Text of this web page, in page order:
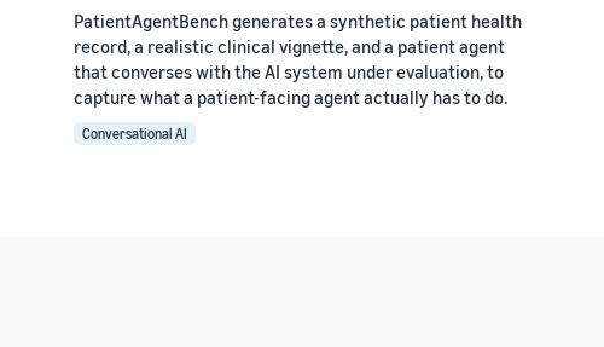
PatientAgentBench generates a synthetic patient health
record, a realistic clinical vignette, and a patient agent
that converses with the AI system under evaluation, to
capture what a patient-facing agent actually has to do.
Conversational AI